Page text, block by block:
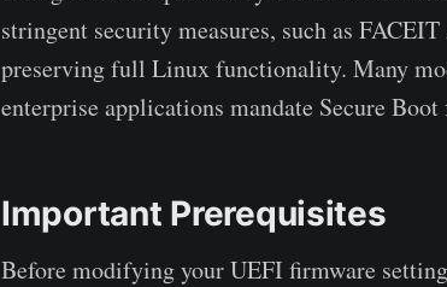
stringent security measures, such as
preserving full Linux functionality. Many
enterprise applications mandate Secure
Important Prerequisites
Before modifying your UEFI firmware